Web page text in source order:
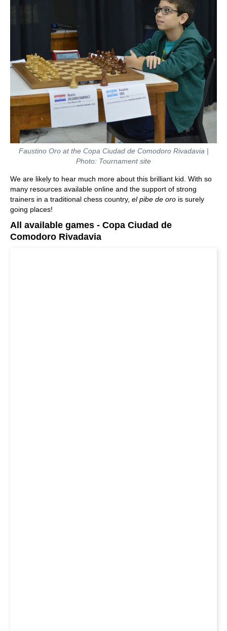
Faustino Oro at the Copa Ciudad de Comodoro Rivadavia |
Photo: Tournament site
We are likely to hear much more about this brilliant kid. With so
many resources available online and the support of strong
trainers in a traditional chess country, el pibe de oro is surely
going places!
All available games - Copa Ciudad de
Comodoro Rivadavia